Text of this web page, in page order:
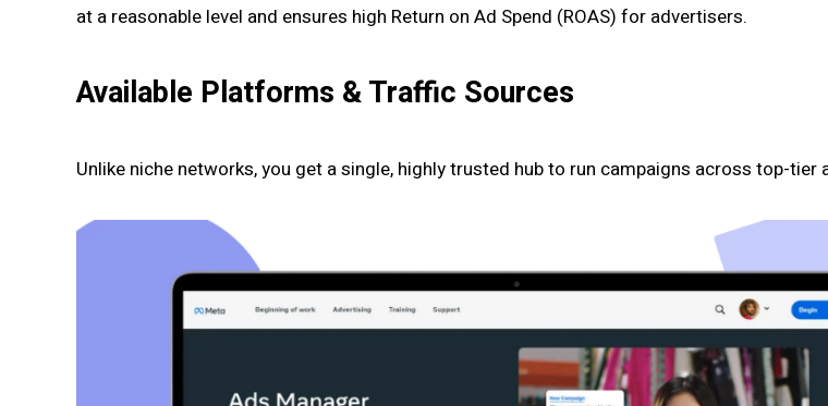
at a reasonable level and ensures high Return on Ad Spend (ROAS) for advertisers.
Available Platforms & Traffic Sources
Unlike niche networks, you get a single, highly trusted hub to run campaigns across top-tier